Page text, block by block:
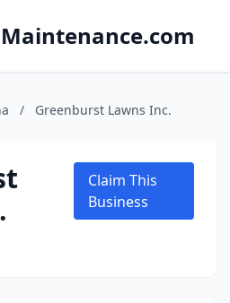
/ Greenburst Lawns Inc.
Claim This
Business